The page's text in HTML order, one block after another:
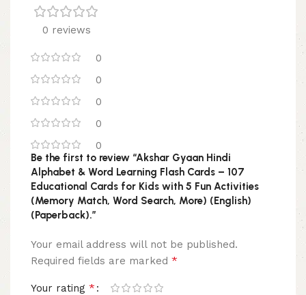
0 reviews
0
0
0
0
0
Be the first to review “Akshar Gyaan Hindi
Alphabet & Word Learning Flash Cards – 107
Educational Cards for Kids with 5 Fun Activities
(Memory Match, Word Search, More) (English)
(Paperback).”
Your email address will not be published.
Required fields are marked *
Your rating *